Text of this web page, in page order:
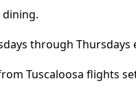
dining.
through Thursdays
Tuscaloosa flights